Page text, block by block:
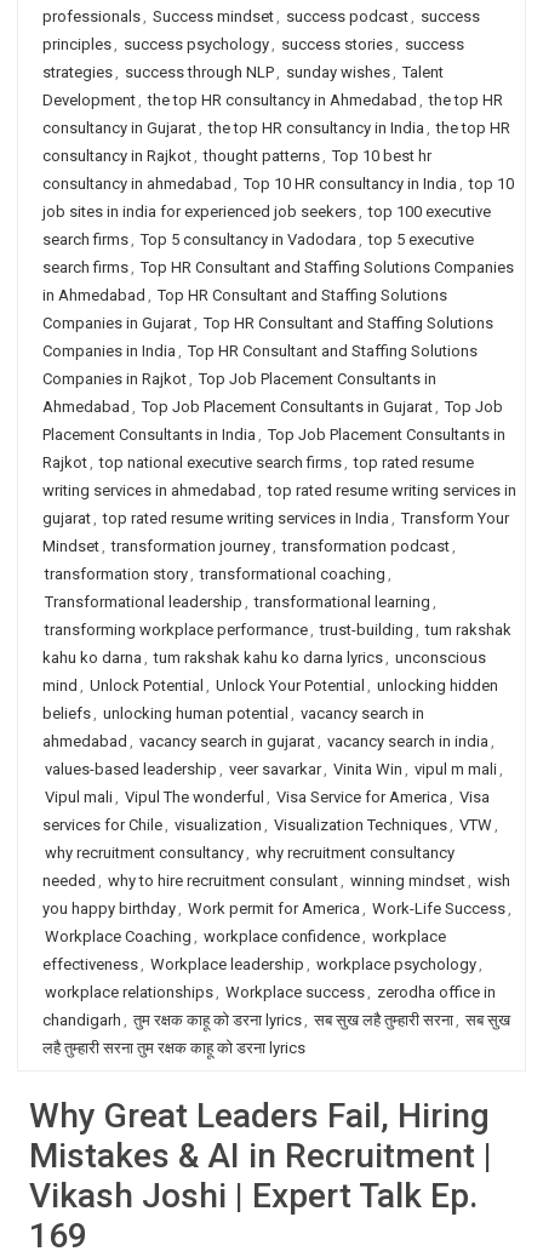
professionals, Success mindset, success podcast, success
principles, success psychology, success stories, success
strategies, success through NLP, sunday wishes, Talent
Development, the top HR consultancy in Ahmedabad , the top HR
consultancy in Gujarat, the top HR consultancy in India , the top HR
consultancy in Rajkot, thought patterns, Top 10 best hr
consultancy in ahmedabad , Top 10 HR consultancy in India , top 10
job sites in india for experienced job seekers, top 100 executive
search firms, Top 5 consultancy in Vadodara , top 5 executive
search firms, Top HR Consultant and Staffing Solutions Companies
in Ahmedabad , Top HR Consultant and Staffing Solutions
Companies in Gujarat, Top HR Consultant and Staffing Solutions
Companies in India , Top HR Consultant and Staffing Solutions
Companies in Rajkot, Top Job Placement Consultants in
Ahmedabad , Top Job Placement Consultants in Gujarat, Top Job
Placement Consultants in India , Top Job Placement Consultants in
Rajkot, top national executive search firms, top rated resume
writing services in ahmedabad , top rated resume writing services in
gujarat, top rated resume writing services in India , Transform Your
Mindset, transformation journey, transformation podcast,
transformation story, transformational coaching ,
Transformational leadership , transformational learning ,
transforming workplace performance, trust-building , tum rakshak
kahu ko darna , tum rakshak kahu ko darna lyrics, unconscious
mind , Unlock Potential , Unlock Your Potential , unlocking hidden
beliefs, unlocking human potential , vacancy search in
ahmedabad , vacancy search in gujarat, vacancy search in india ,
values-based leadership , veer savarkar, Vinita Win , vipul m mali,
Vipul mali, Vipul The wonderful , Visa Service for America , Visa
services for Chile, visualization , Visualization Techniques, VTW,
why recruitment consultancy, why recruitment consultancy
needed , why to hire recruitment consulant, winning mindset, wish
you happy birthday, Work permit for America , Work-Life Success,
Workplace Coaching , workplace confidence, workplace
effectiveness, Workplace leadership , workplace psychology,
workplace relationships, Workplace success, zerodha office in
chandigarh , तुम रक्षक काहू को डरना lyrics, सब सुख लहै तुम्हारी सरना, सब सुख
लहै तुम्हारी सरना तुम रक्षक काहू को डरना lyrics
Why Great Leaders Fail, Hiring
Mistakes & AI in Recruitment |
Vikash Joshi | Expert Talk Ep.
169